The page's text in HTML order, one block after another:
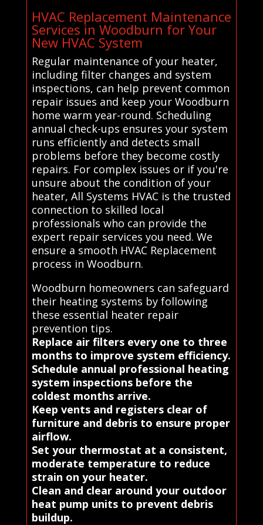
HVAC Replacement Maintenance
Services in Woodburn for Your
New HVAC System
Regular maintenance of your heater,
including filter changes and system
inspections, can help prevent common
repair issues and keep your Woodburn
home warm year-round. Scheduling
annual check-ups ensures your system
runs efficiently and detects small
problems before they become costly
repairs. For complex issues or if you're
unsure about the condition of your
heater, All Systems HVAC is the trusted
connection to skilled local
professionals who can provide the
expert repair services you need. We
ensure a smooth HVAC Replacement
process in Woodburn.
Woodburn homeowners can safeguard
their heating systems by following
these essential heater repair
prevention tips.
Replace air filters every one to three
months to improve system efficiency.
Schedule annual professional heating
system inspections before the
coldest months arrive.
Keep vents and registers clear of
furniture and debris to ensure proper
airflow.
Set your thermostat at a consistent,
moderate temperature to reduce
strain on your heater.
Clean and clear around your outdoor
heat pump units to prevent debris
buildup.